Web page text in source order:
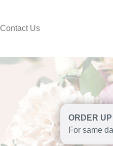
Contact Us
ORDER
For same